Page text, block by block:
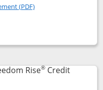
Flex (registered
(PDF)Opens in a new
popup dialog
Rise®Credit
to product page